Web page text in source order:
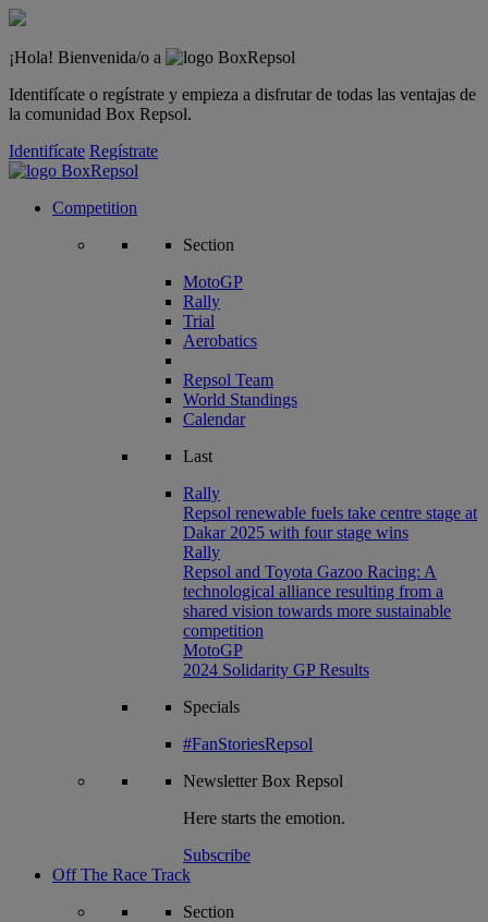
¡Hola! Bienvenida/o a
Identifícate o regístrate y empieza a disfrutar de todas las ventajas de
la comunidad Box Repsol.
Identifícate Regístrate
Competition
Section
MotoGP
Rally
Trial
Aerobatics
Repsol Team
World Standings
Calendar
Last
Rally
Repsol renewable fuels take centre stage at
Dakar 2025 with four stage wins
Rally
Repsol and Toyota Gazoo Racing: A
technological alliance resulting from a
shared vision towards more sustainable
competition
MotoGP
2024 Solidarity GP Results
Specials
#FanStoriesRepsol
NewsletterBox Repsol
Here starts the emotion.
Subscribe
Off The Race Track
Section